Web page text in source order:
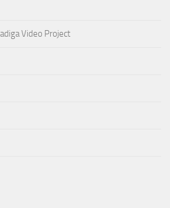
Video Project